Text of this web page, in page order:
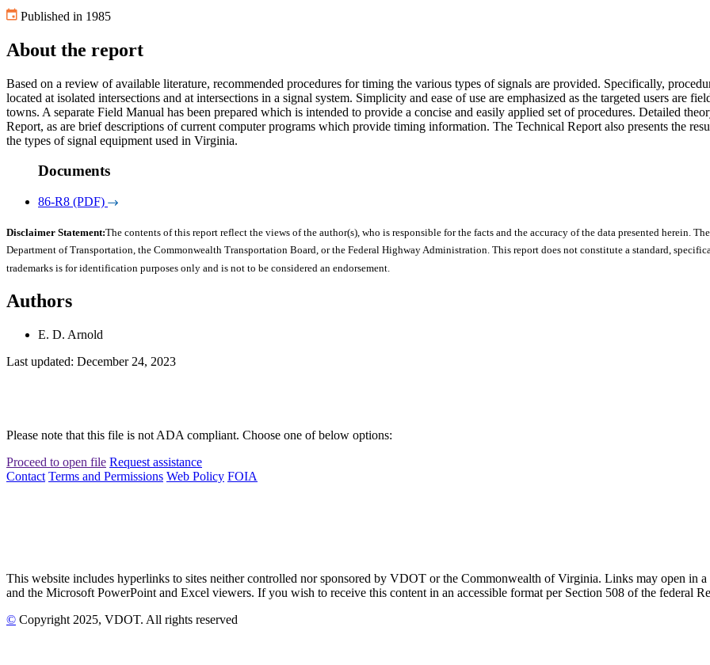
Published in 1985
About the report
Based on a review of available literature, recommended procedures for timing the various types of signals are provided. Specifically,
located at isolated intersections and at intersections in a signal system. Simplicity and ease of use are emphasized as the targeted users are
towns. A separate Field Manual has been prepared which is intended to provide a concise and easily applied set of procedures. Detailed
Report, as are brief descriptions of current computer programs which provide timing information. The Technical Report also presents the
the types of signal equipment used in Virginia.
Documents
86-R8 (PDF)
Disclaimer Statement:The contents of this report reflect the views of the author(s), who is responsible for the facts and the accuracy of the data presented herein.
Department of Transportation, the Commonwealth Transportation Board, or the Federal Highway Administration. This report does not constitute a standard,
trademarks is for identification purposes only and is not to be considered an endorsement.
Authors
E. D. Arnold
Last updated: December 24, 2023
Please note that this file is not ADA compliant. Choose one of below options:
Proceed to open file Request assistance
Contact Terms and Permissions Web Policy FOIA
This website includes hyperlinks to sites neither controlled nor sponsored by VDOT or the Commonwealth of Virginia. Links may open in
and the Microsoft PowerPoint and Excel viewers. If you wish to receive this content in an accessible format per Section 508 of the federal
© Copyright 2025, VDOT. All rights reserved